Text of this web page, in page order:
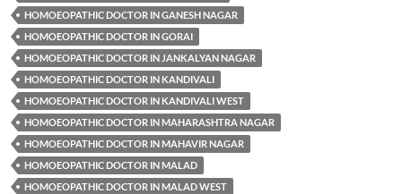
HOMOEOPATHIC DOCTOR IN GANESH NAGAR
HOMOEOPATHIC DOCTOR IN GORAI
HOMOEOPATHIC DOCTOR IN JANKALYAN NAGAR
HOMOEOPATHIC DOCTOR IN KANDIVALI
HOMOEOPATHIC DOCTOR IN KANDIVALI WEST
HOMOEOPATHIC DOCTOR IN MAHARASHTRA NAGAR
HOMOEOPATHIC DOCTOR IN MAHAVIR NAGAR
HOMOEOPATHIC DOCTOR IN MALAD
HOMOEOPATHIC DOCTOR IN MALAD WEST